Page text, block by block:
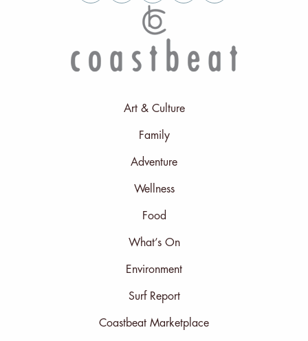
Art & Culture
Family
Adventure
Wellness
Food
What’s On
Environment
Surf Report
Coastbeat Marketplace